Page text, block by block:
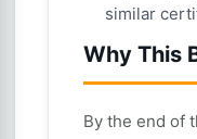
similar
Why This
By the end of